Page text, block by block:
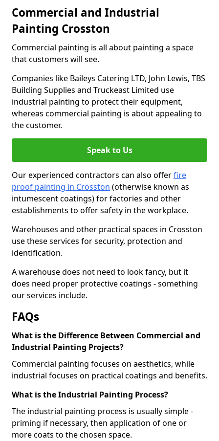
Commercial and Industrial
Painting Crosston
Commercial painting is all about painting a space
that customers will see.
Companies like Baileys Catering LTD, John Lewis, TBS
Building Supplies and Truckeast Limited use
industrial painting to protect their equipment,
whereas commercial painting is about appealing to
the customer.
Speak to Us
Our experienced contractors can also offerfire
proof painting in Crosston (otherwise known as
intumescent coatings) for factories and other
establishments to offer safety in the workplace.
Warehouses and other practical spaces in Crosston
use these services for security, protection and
identification.
A warehouse does not need to look fancy, but it
does need proper protective coatings - something
our services include.
FAQs
What is the Difference Between Commercial and
Industrial Painting Projects?
Commercial painting focuses on aesthetics, while
industrial focuses on practical coatings and benefits.
What is the Industrial Painting Process?
The industrial painting process is usually simple -
priming if necessary, then application of one or
more coats to the chosen space.